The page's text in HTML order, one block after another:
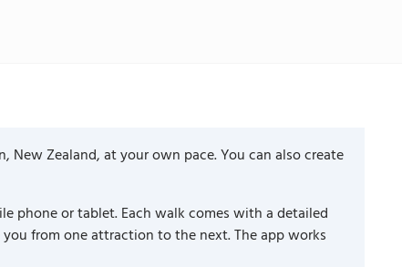
Zealand, at your own pace. You can also create
phone or tablet. Each walk comes with a detailed
from one attraction to the next. The app works